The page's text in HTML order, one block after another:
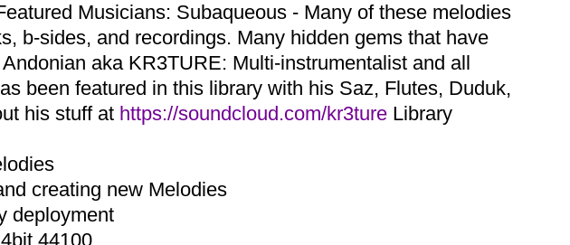
Musicians: Subaqueous - Many of these melodies
b-sides, and recordings. Many hidden gems that have
aka KR3TURE: Multi-instrumentalist and all
been featured in this library with his Saz, Flutes, Duduk,
his stuff at https://soundcloud.com/kr3ture Library
creating new Melodies
deployment
44100